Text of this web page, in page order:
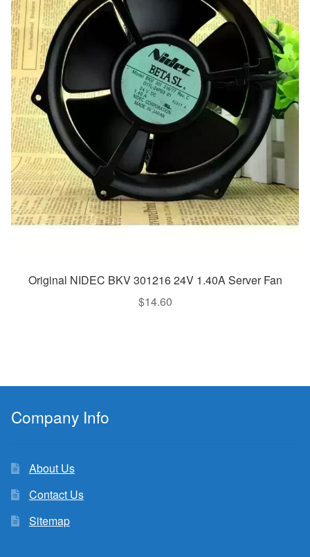
Original NIDEC BKV 301216 24V 1.40A Server Fan
$14.60
Company Info
About Us
Contact Us
Sitemap